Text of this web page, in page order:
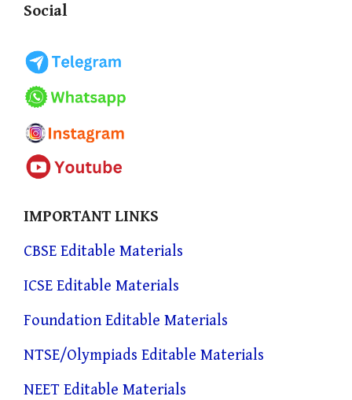
Social
IMPORTANT LINKS
CBSE Editable Materials
ICSE Editable Materials
Foundation Editable Materials
NTSE/Olympiads Editable Materials
NEET Editable Materials